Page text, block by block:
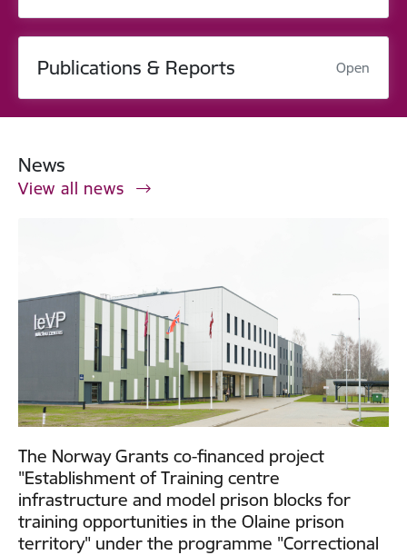
Publications & Reports Open
News
View all news
The Norway Grants co-financed project
"Establishment of Training centre
infrastructure and model prison blocks for
training opportunities in the Olaine prison
territory" under the programme "Correctional